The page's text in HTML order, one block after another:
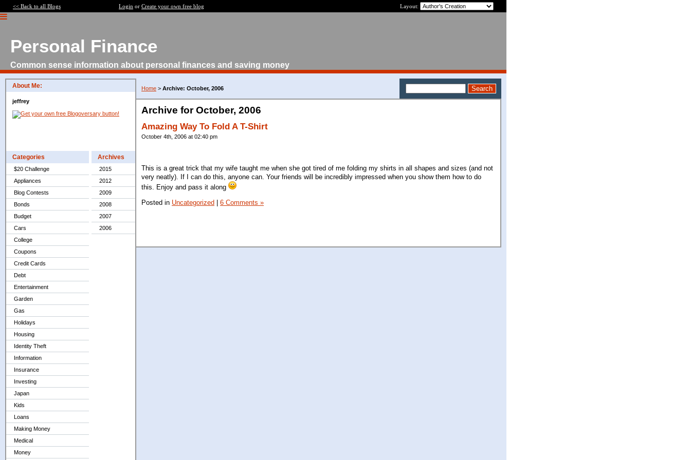
<< Back to all Blogs Login or Create your own free blog Layout:
Personal Finance
Common sense information about personal finances and saving money
About Me:
jeffrey
Categories
$20 Challenge
Appliances
Blog Contests
Bonds
Budget
Cars
College
Coupons
Credit Cards
Debt
Entertainment
Garden
Gas
Holidays
Housing
Identity Theft
Information
Insurance
Investing
Japan
Kids
Loans
Making Money
Medical
Money
Archives
2015
2012
2009
2008
2007
2006
Home > Archive: October, 2006
Archive for October, 2006
Amazing Way To Fold A T-Shirt
October 4th, 2006 at 02:40 pm
This is a great trick that my wife taught me when she got tired of me folding my shirts in all shapes and sizes (and not
very neatly). If I can do this, anyone can. Your friends will be incredibly impressed when you show them how to do
this. Enjoy and pass it along
Posted in Uncategorized | 6 Comments »